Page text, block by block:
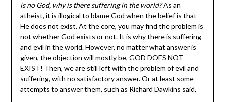
is no God, why is there suffering in the world?As an
atheist, it is illogical to blame God when the belief is that
He does not exist. At the core, you may find the problem is
not whether God exists or not. It is why there is suffering
and evil in the world. However, no matter what answer is
given, the objection will mostly be, GOD DOES NOT
EXIST! Then, we are still left with the problem of evil and
suffering, with no satisfactory answer. Or at least some
attempts to answer them, such as Richard Dawkins said,